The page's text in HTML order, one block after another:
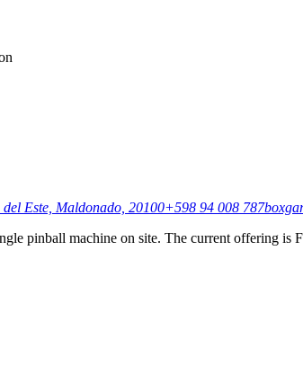
Este, Maldonado, 20100+598 94 008 787
pinball machine on site. The current offering is